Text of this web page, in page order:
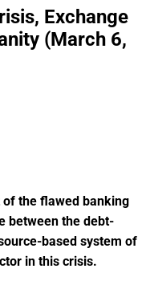
Exchange
(March 6,
the flawed banking
between the debt-
based system of
in this crisis.